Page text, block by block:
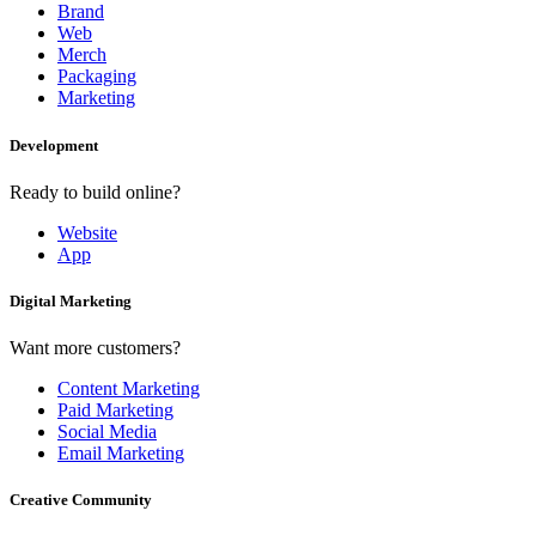
Brand
Web
Merch
Packaging
Marketing
Development
Ready to build online?
Website
App
Digital Marketing
Want more customers?
Content Marketing
Paid Marketing
Social Media
Email Marketing
Creative Community